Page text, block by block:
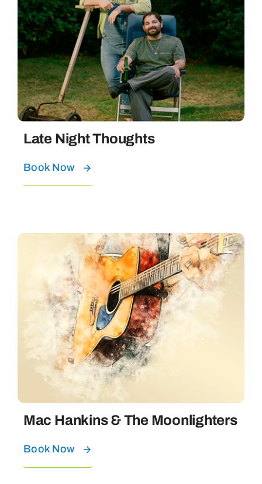
Late Night Thoughts
Book Now
Mac Hankins & The Moonlighters
Book Now